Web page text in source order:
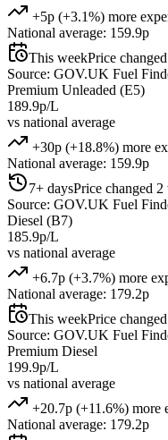
+5p (+3.1%) more
National average: 159.9p
This weekPrice
Source: GOV.UK Fuel
Premium Unleaded (E5)
189.9p/L
vs national average
+30p (+18.8%) more
National average: 159.9p
7+ daysPrice changed 2
Source: GOV.UK Fuel
Diesel (B7)
185.9p/L
vs national average
+6.7p (+3.7%) more
National average: 179.2p
This weekPrice
Source: GOV.UK Fuel
Premium Diesel
199.9p/L
vs national average
+20.7p (+11.6%) more
National average: 179.2p